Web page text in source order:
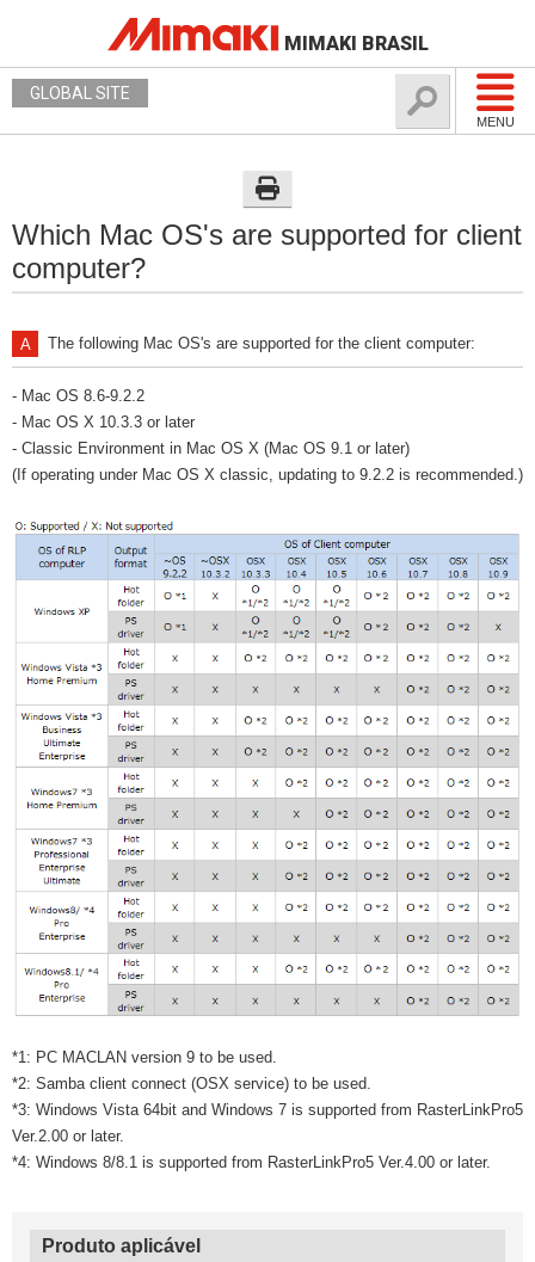
MIMAKI BRASIL
MENU
GLOBAL SITE
Which Mac OS's are supported for client
computer?
The following Mac OS's are supported for the client computer:
- Mac OS 8.6-9.2.2
- Mac OS X 10.3.3 or later
- Classic Environment in Mac OS X (Mac OS 9.1 or later)
(If operating under Mac OS X classic, updating to 9.2.2 is recommended.)
*1: PC MACLAN version 9 to be used.
*2: Samba client connect (OSX service) to be used.
*3: Windows Vista 64bit and Windows 7 is supported from RasterLinkPro5
Ver.2.00 or later.
*4: Windows 8/8.1 is supported from RasterLinkPro5 Ver.4.00 or later.
Produto aplicável